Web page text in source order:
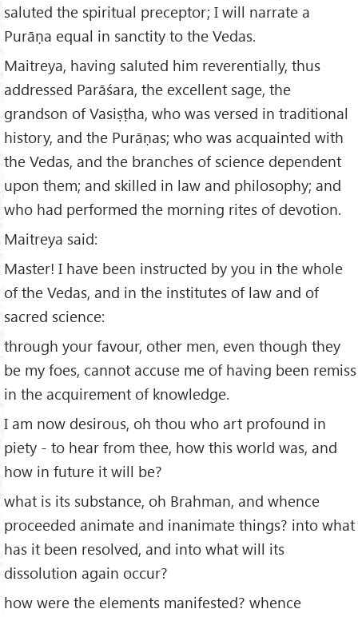
saluted the spiritual preceptor; I will narrate a
Purāṇa equal in sanctity to the Vedas.
Maitreya, having saluted him reverentially, thus
addressed Parāśara, the excellent sage, the
grandson of Vasiṣṭha, who was versed in traditional
history, and the Purāṇas; who was acquainted with
the Vedas, and the branches of science dependent
upon them; and skilled in law and philosophy; and
who had performed the morning rites of devotion.
Maitreya said:
Master! I have been instructed by you in the whole
of the Vedas, and in the institutes of law and of
sacred science:
through your favour, other men, even though they
be my foes, cannot accuse me of having been remiss
in the acquirement of knowledge.
I am now desirous, oh thou who art profound in
piety - to hear from thee, how this world was, and
how in future it will be?
what is its substance, oh Brahman, and whence
proceeded animate and inanimate things? into what
has it been resolved, and into what will its
dissolution again occur?
how were the elements manifested? whence